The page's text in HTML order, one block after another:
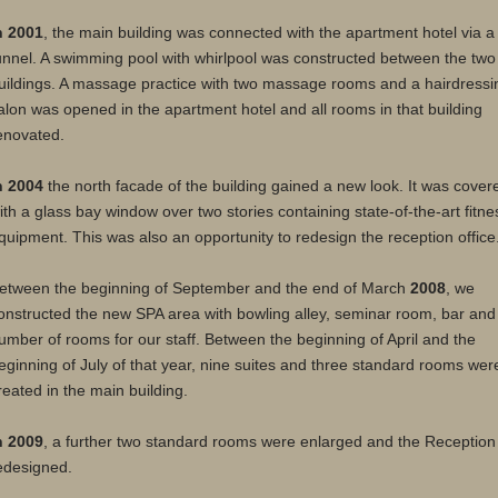
2001 , the main building was connected with the apartment hotel via a
A swimming pool with whirlpool was constructed between the two
A massage practice with two massage rooms and a
was opened in the apartment hotel and all rooms in that building
2004 the north facade of the building gained a new look. It was
a glass bay window over two stories containing state-of-the-art
This was also an opportunity to redesign the reception office.
the beginning of September and the end of March 2008 , we
the new SPA area with bowling alley, seminar room, bar and
of rooms for our staff. Between the beginning of April and the
of July of that year, nine suites and three standard rooms
in the main building.
2009 , a further two standard rooms were enlarged and the Reception